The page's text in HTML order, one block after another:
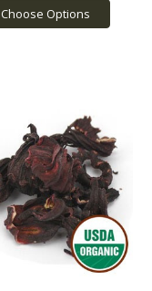
Choose Options